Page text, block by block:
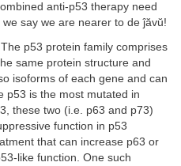
anti-p53 therapy need
say we are nearer to de ĵăvŭ!
The p53 protein family comprises
same protein structure and
isoforms of each gene and can
p53 is the most mutated in
these two (i.e. p63 and p73)
function in p53
that can increase p63 or
like function. One such